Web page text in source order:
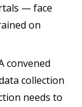
— face
on
convened
collection
needs to